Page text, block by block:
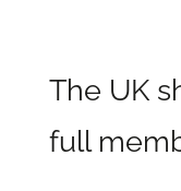
The UK
full